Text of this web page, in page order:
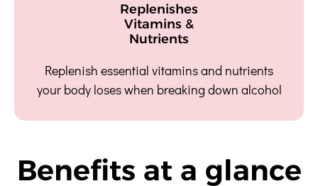
Replenishes
Vitamins &
Nutrients
Replenish essential vitamins and nutrients
your body loses when breaking down alcohol
Benefits at a glance